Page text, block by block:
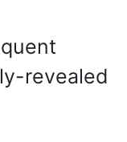
revealed